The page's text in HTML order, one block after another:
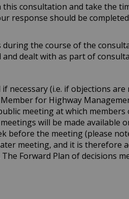
consultation and take the
response should be
the course of the
dealt with as part of
necessary (i.e. if objections are
for Highway
meeting at which
will be made available
before the meeting (please
meeting, and it is therefore
Forward Plan of decisions